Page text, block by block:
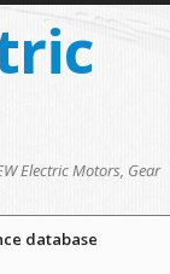
Electric Motors, Gear
database